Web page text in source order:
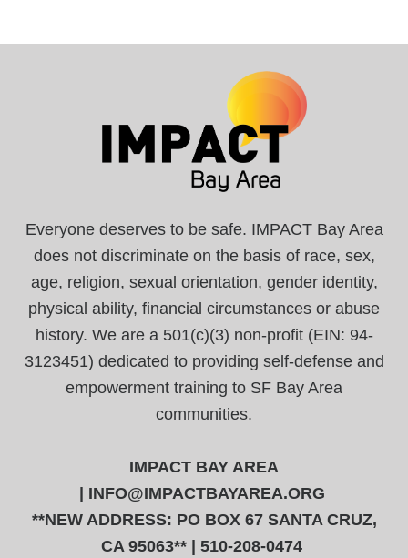
Everyone deserves to be safe. IMPACT Bay Area
does not discriminate on the basis of race, sex,
age, religion, sexual orientation, gender identity,
physical ability, financial circumstances or abuse
history. We are a 501(c)(3) non-profit (EIN: 94-
3123451) dedicated to providing self-defense and
empowerment training to SF Bay Area
communities.
IMPACT BAY AREA
INFO@IMPACTBAYAREA.ORG
**NEW ADDRESS: PO BOX 67 SANTA CRUZ,
CA 95063** | 510-208-0474